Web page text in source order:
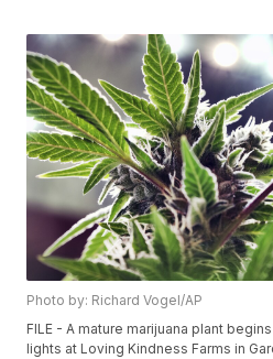
Photo by: Richard Vogel/AP
FILE - A mature marijuana plant
lights at Loving Kindness Farms in